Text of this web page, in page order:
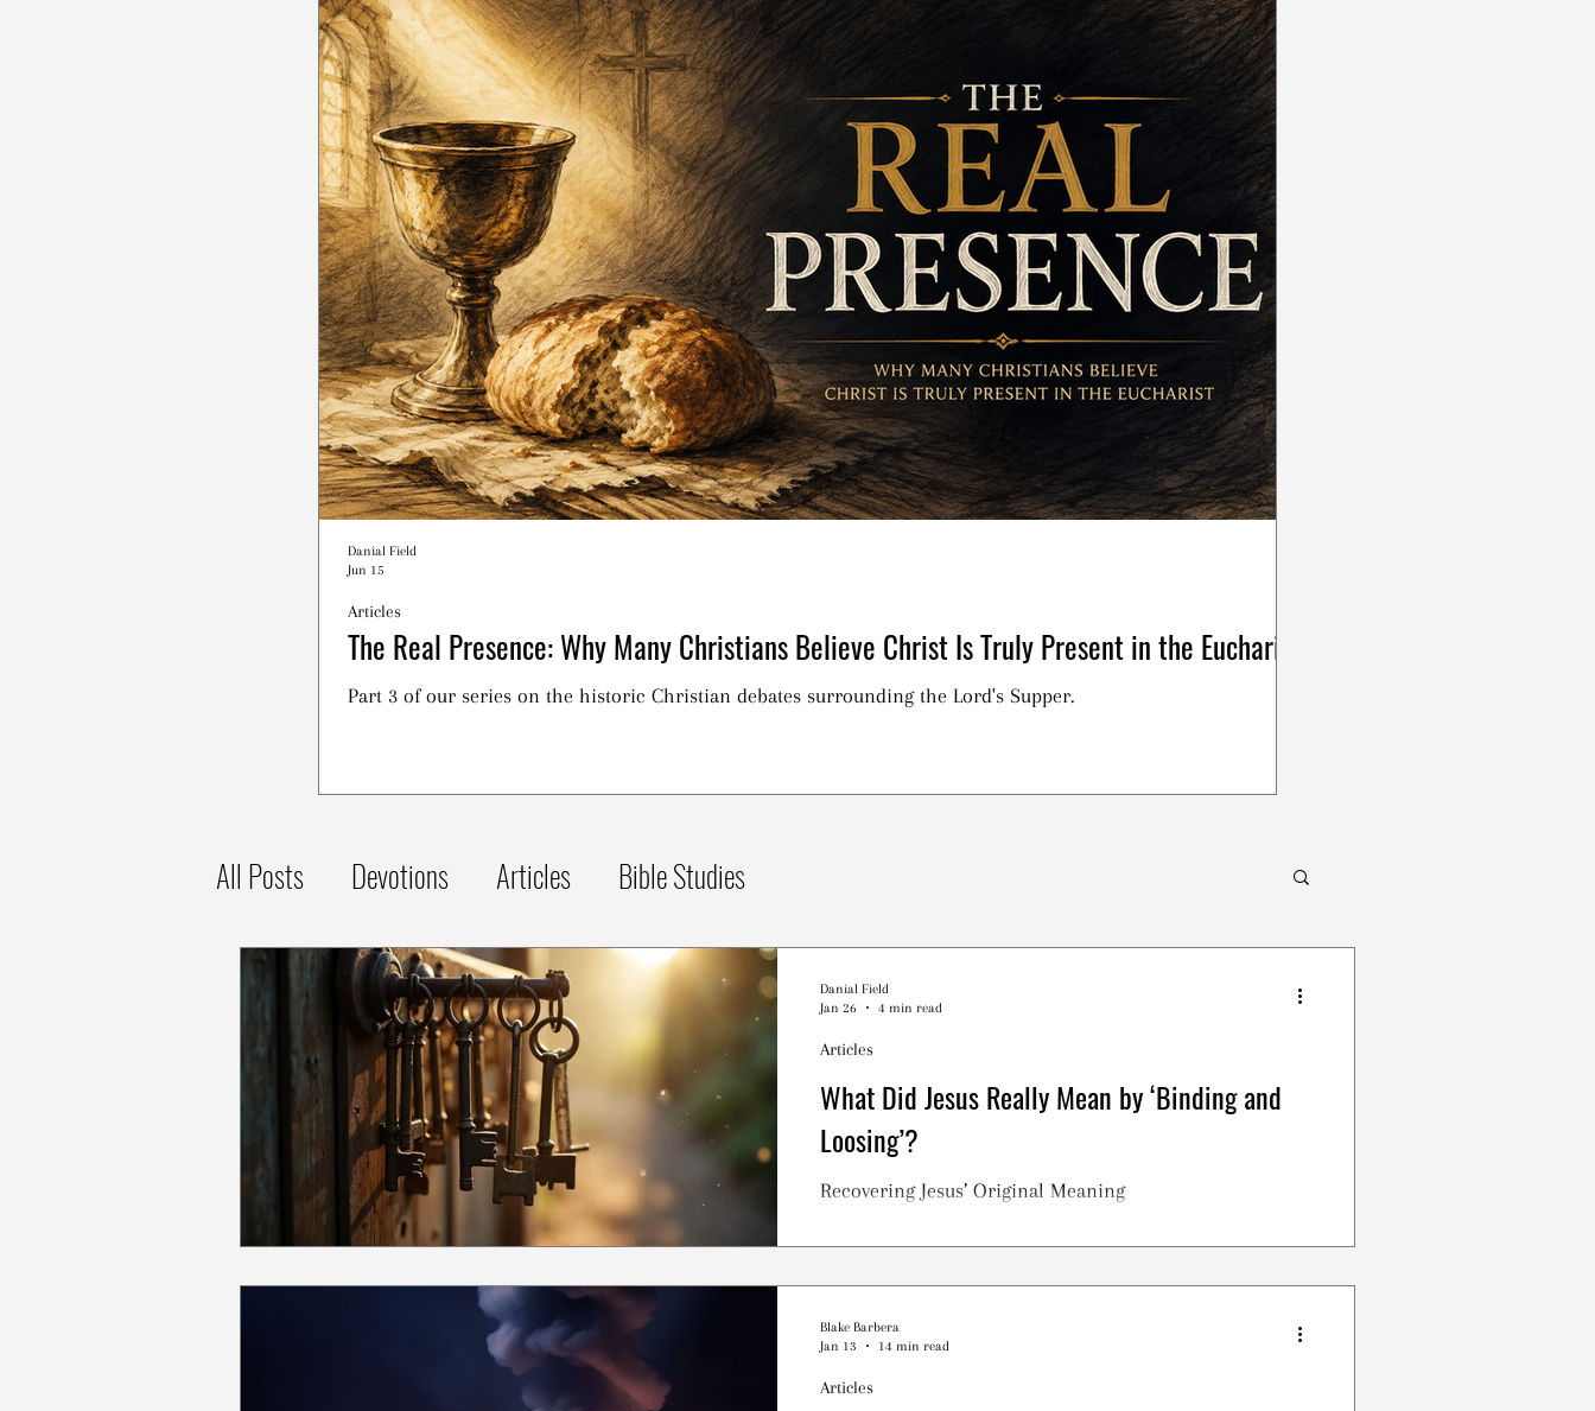
The Real Presence: Why Many Christians Believe Christ Is Truly Present in the Eucharist
Part 3 of our series on the historic Christian debates surrounding the Lord's Supper.
Articles
Danial Field
Jun 15
All Posts Devotions Articles Bible Studies
What Did Jesus Really Mean by ‘Binding and
Loosing’?
Recovering Jesus’ Original Meaning
Articles
Danial Field
Jan 26
4 min read
Articles
Blake Barbera
Jan 13
14 min read